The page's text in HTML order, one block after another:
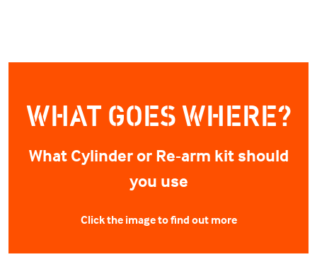
WHAT GOES WHERE?
What Cylinder or Re-arm kit should
you use
Click the image to find out more